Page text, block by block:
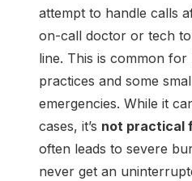
attempt to handle calls
on-call doctor or tech
line. This is common
practices and some
emergencies. While it
cases, it’s not practical
often leads to severe
never get an